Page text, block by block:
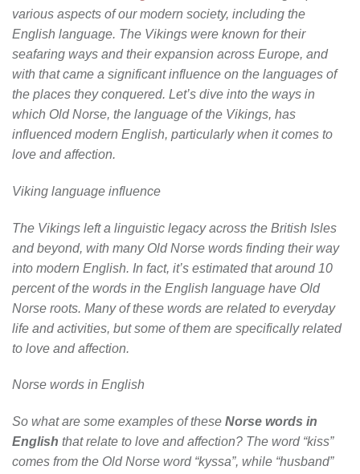
various aspects of our modern society, including the
English language. The Vikings were known for their
seafaring ways and their expansion across Europe, and
with that came a significant influence on the languages of
the places they conquered. Let’s dive into the ways in
which Old Norse, the language of the Vikings, has
influenced modern English, particularly when it comes to
love and affection.
Viking language influence
The Vikings left a linguistic legacy across the British Isles
and beyond, with many Old Norse words finding their way
into modern English. In fact, it’s estimated that around 10
percent of the words in the English language have Old
Norse roots. Many of these words are related to everyday
life and activities, but some of them are specifically related
to love and affection.
Norse words in English
So what are some examples of these Norse words in
English that relate to love and affection? The word “kiss”
comes from the Old Norse word “kyssa”, while “husband”